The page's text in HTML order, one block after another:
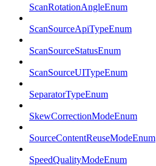
ScanRotationAngleEnum
ScanSourceApiTypeEnum
ScanSourceStatusEnum
ScanSourceUITypeEnum
SeparatorTypeEnum
SkewCorrectionModeEnum
SourceContentReuseModeEnum
SpeedQualityModeEnum